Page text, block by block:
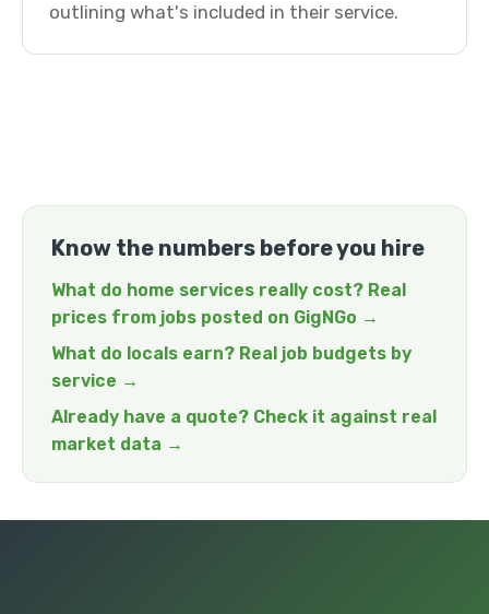
outlining what's included in their service.
Know the numbers before you hire
What do home services really cost? Real
prices from jobs posted on GigNGo →
What do locals earn? Real job budgets by
service →
Already have a quote? Check it against real
market data →